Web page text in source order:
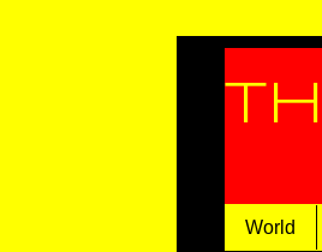
World